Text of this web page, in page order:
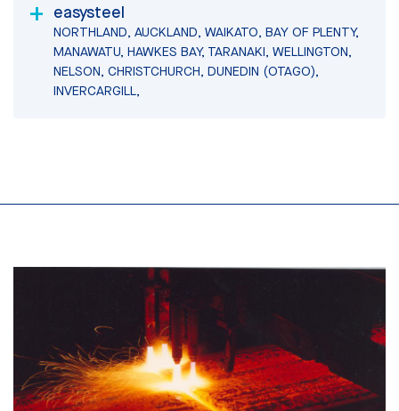
easysteel
NORTHLAND, AUCKLAND, WAIKATO, BAY OF PLENTY,
MANAWATU, HAWKES BAY, TARANAKI, WELLINGTON,
NELSON, CHRISTCHURCH, DUNEDIN (OTAGO),
INVERCARGILL,